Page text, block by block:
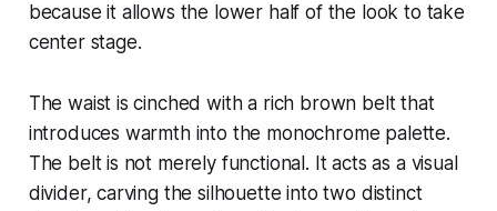
because it allows the lower half of the look to take
center stage.
The waist is cinched with a rich brown belt that
introduces warmth into the monochrome palette.
The belt is not merely functional. It acts as a visual
divider, carving the silhouette into two distinct